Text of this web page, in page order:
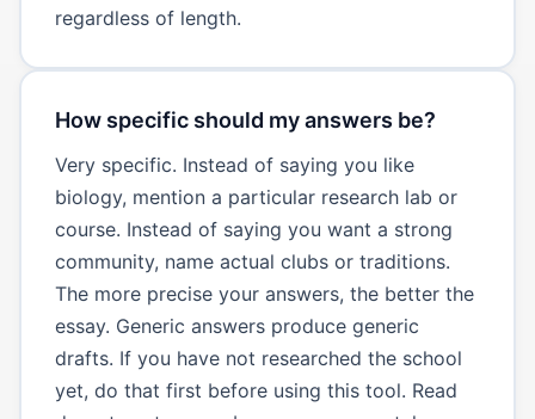
regardless of length.
How specific should my answers be?
Very specific. Instead of saying you like
biology, mention a particular research lab or
course. Instead of saying you want a strong
community, name actual clubs or traditions.
The more precise your answers, the better the
essay. Generic answers produce generic
drafts. If you have not researched the school
yet, do that first before using this tool. Read